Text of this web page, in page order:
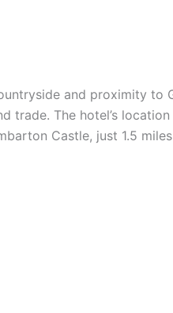
and proximity to
trade. The hotel’s
Castle, just 1.5